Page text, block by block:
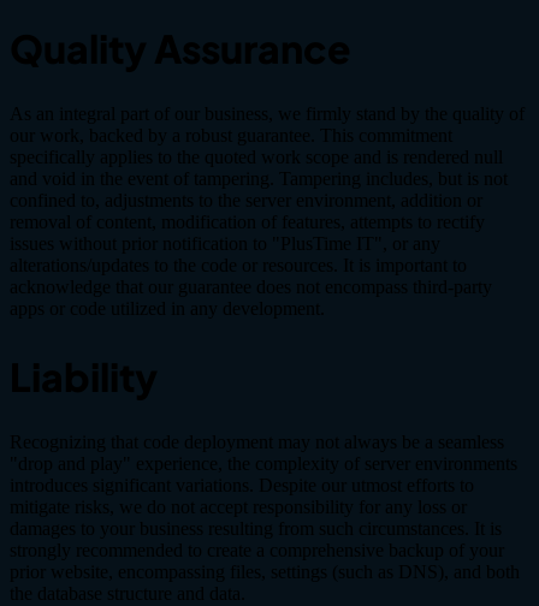
Quality Assurance
As an integral part of our business, we firmly stand by the quality of
our work, backed by a robust guarantee. This commitment
specifically applies to the quoted work scope and is rendered null
and void in the event of tampering. Tampering includes, but is not
confined to, adjustments to the server environment, addition or
removal of content, modification of features, attempts to rectify
issues without prior notification to "PlusTime IT", or any
alterations/updates to the code or resources. It is important to
acknowledge that our guarantee does not encompass third-party
apps or code utilized in any development.
Liability
Recognizing that code deployment may not always be a seamless
"drop and play" experience, the complexity of server environments
introduces significant variations. Despite our utmost efforts to
mitigate risks, we do not accept responsibility for any loss or
damages to your business resulting from such circumstances. It is
strongly recommended to create a comprehensive backup of your
prior website, encompassing files, settings (such as DNS), and both
the database structure and data.